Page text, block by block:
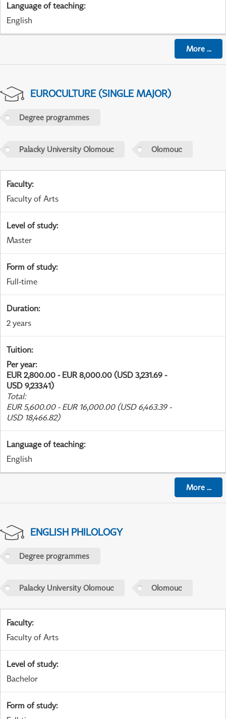
Language of teaching:
English
More...
EUROCULTURE (SINGLE MAJOR)
Degree programmes
Palacky University Olomouc Olomouc
Faculty:
Faculty of Arts
Level of study:
Master
Form of study:
Full-time
Duration:
2 years
Tuition:
Per year:
EUR 2,800.00 - EUR 8,000.00 (USD 3,231.69 -
USD 9,233.41)
Total:
EUR 5,600.00 - EUR 16,000.00 (USD 6,463.39 -
USD 18,466.82)
Language of teaching:
English
More...
ENGLISH PHILOLOGY
Degree programmes
Palacky University Olomouc Olomouc
Faculty:
Faculty of Arts
Level of study:
Bachelor
Form of study: